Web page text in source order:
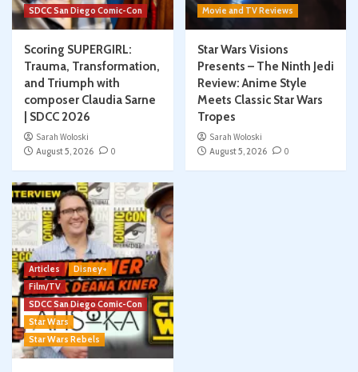
SDCC San Diego Comic-Con
Scoring SUPERGIRL:
Trauma, Transformation,
and Triumph with
composer Claudia Sarne
| SDCC 2026
Sarah Woloski
August 5, 2026
0
Movie and TV Reviews
Star Wars Visions
Presents – The Ninth Jedi
Review: Anime Style
Meets Classic Star Wars
Tropes
Sarah Woloski
August 5, 2026
0
Articles
Disney+
Film/TV
SDCC San Diego Comic-Con
Star Wars
Star Wars Rebels